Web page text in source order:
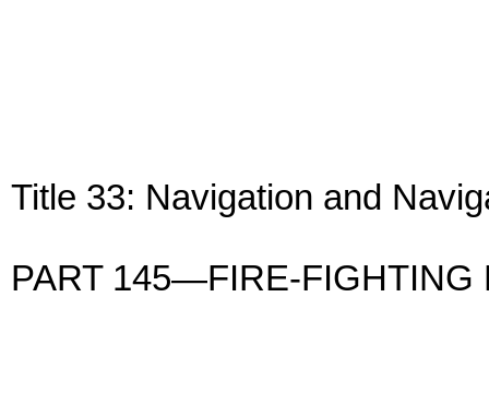
Title 33: Navigation and
PART 145—FIRE-FIGHTING